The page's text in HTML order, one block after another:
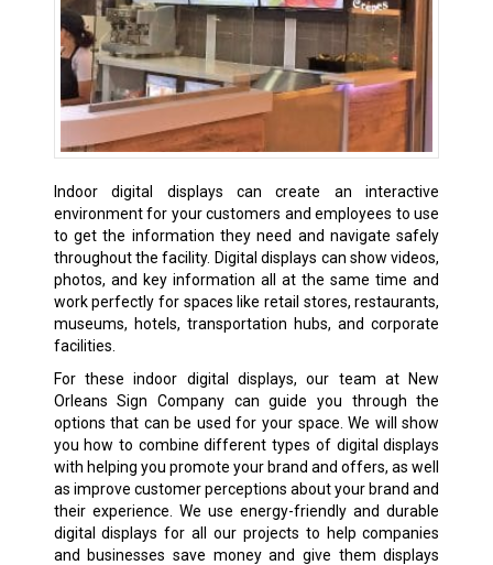
Indoor digital displays can create an interactive
environment for your customers and employees to use
to get the information they need and navigate safely
throughout the facility. Digital displays can show videos,
photos, and key information all at the same time and
work perfectly for spaces like retail stores, restaurants,
museums, hotels, transportation hubs, and corporate
facilities.
For these indoor digital displays, our team at New
Orleans Sign Company can guide you through the
options that can be used for your space. We will show
you how to combine different types of digital displays
with helping you promote your brand and offers, as well
as improve customer perceptions about your brand and
their experience. We use energy-friendly and durable
digital displays for all our projects to help companies
and businesses save money and give them displays